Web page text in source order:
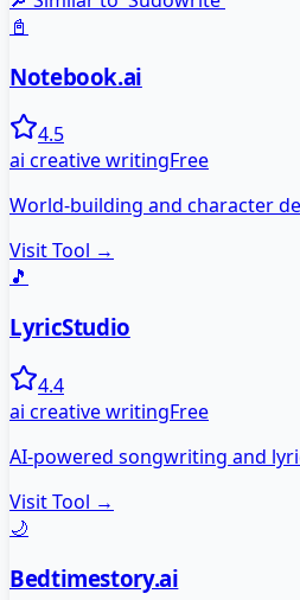
📓
Notebook.ai
4.5
ai creative writingFree
World-building and character
Visit Tool →
🎵
LyricStudio
4.4
ai creative writingFree
AI-powered songwriting and
Visit Tool →
🌙
Bedtimestory.ai